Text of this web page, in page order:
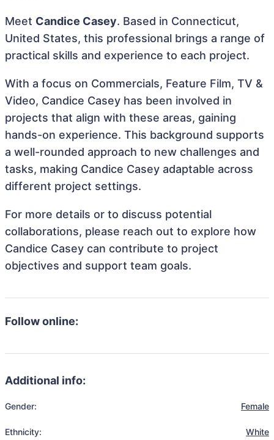
Meet Candice Casey. Based in Connecticut,
United States, this professional brings a range of
practical skills and experience to each project.
With a focus on Commercials, Feature Film, TV &
Video, Candice Casey has been involved in
projects that align with these areas, gaining
hands-on experience. This background supports
a well-rounded approach to new challenges and
tasks, making Candice Casey adaptable across
different project settings.
For more details or to discuss potential
collaborations, please reach out to explore how
Candice Casey can contribute to project
objectives and support team goals.
Follow online:
Additional info:
Gender: Female
Ethnicity: White